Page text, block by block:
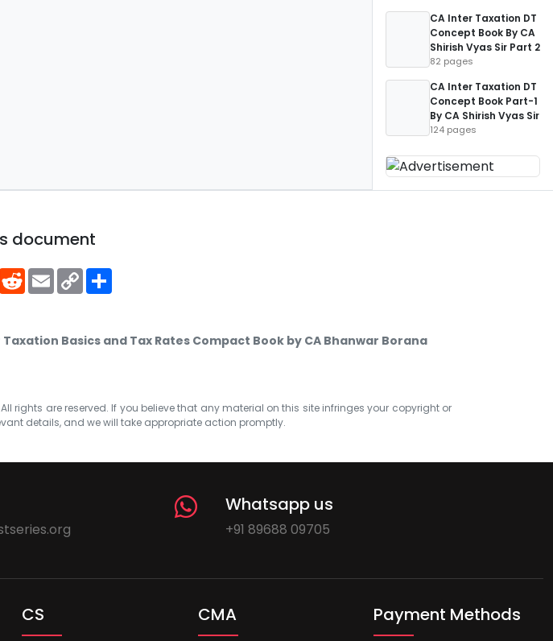
CA Inter Taxation DT
Concept Book By CA
Shirish Vyas Sir Part 2
82 pages
CA Inter Taxation DT
Concept Book Part-1
By CA Shirish Vyas Sir
124 pages
document
Facebook
RedditEmailCopy
Link
Taxation Basics and Tax Rates Compact Book by CA Bhanwar Borana
rights are reserved. If you believe that any material on this site infringes your copyright or
details, and we will take appropriate action promptly.
Whatsapp us
+91 89688 09705
CS CMA Payment Methods